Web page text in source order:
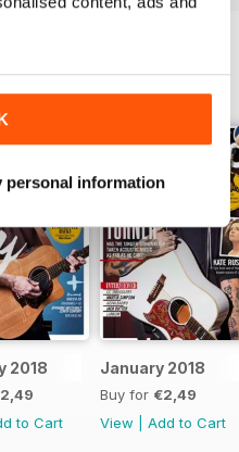
personal information
2018
to Cart
January 2018
Buy for €2,49
View
Add to Cart